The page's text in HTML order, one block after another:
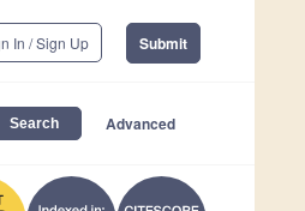
In / Sign Up Submit
Advanced